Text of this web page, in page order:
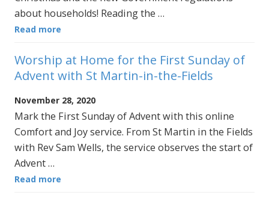
about households! Reading the …
Read more
Worship at Home for the First Sunday of
Advent with St Martin-in-the-Fields
November 28, 2020
Mark the First Sunday of Advent with this online
Comfort and Joy service. From St Martin in the Fields
with Rev Sam Wells, the service observes the start of
Advent …
Read more